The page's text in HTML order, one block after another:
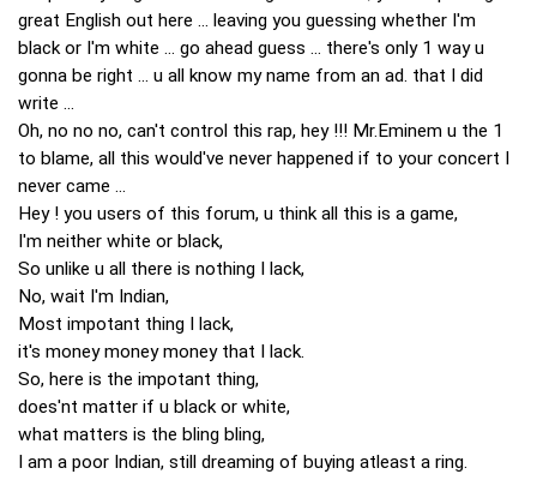
great English out here ... leaving you guessing whether I'm
black or I'm white ... go ahead guess ... there's only 1 way u
gonna be right ... u all know my name from an ad. that I did
write ...
Oh, no no no, can't control this rap, hey !!! Mr.Eminem u the 1
to blame, all this would've never happened if to your concert I
never came ...
Hey ! you users of this forum, u think all this is a game,
I'm neither white or black,
So unlike u all there is nothing I lack,
No, wait I'm Indian,
Most impotant thing I lack,
it's money money money that I lack.
So, here is the impotant thing,
does'nt matter if u black or white,
what matters is the bling bling,
I am a poor Indian, still dreaming of buying atleast a ring.